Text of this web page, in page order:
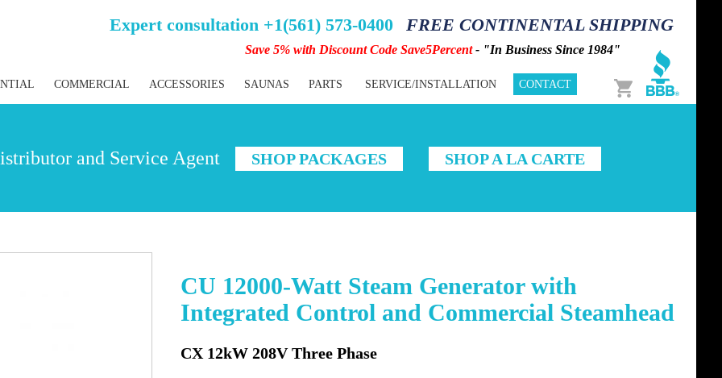
Expert consultation +1(561) 573-0400 FREE CONTINENTAL SHIPPING
Save 5% with Discount Code Save5Percent- "In Business Since 1984"
Cart
COMMERCIAL ACCESSORIES SAUNAS PARTS SERVICE/INSTALLATION CONTACT
and Service Agent SHOP PACKAGES SHOP A LA CARTE
CU 12000-Watt Steam Generator with
Integrated Control and Commercial Steamhead
CX 12kW 208V Three Phase